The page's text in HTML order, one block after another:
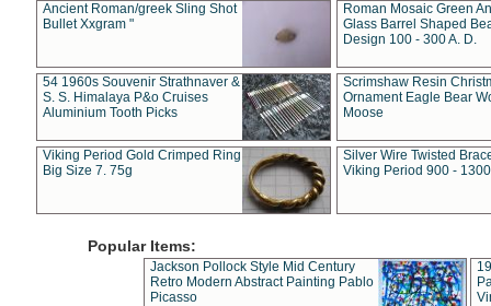
Ancient Roman/greek Sling Shot
Bullet Xxgram "
Roman Mosaic Green
Glass Barrel Shaped
Design 100 - 300 A. D.
54 1960s Souvenir Strathnaver &
S. S. Himalaya P&o Cruises
Aluminium Tooth Picks
Scrimshaw Resin
Ornament Eagle Bear
Moose
Viking Period Gold Crimped Ring
Big Size 7. 75g
Silver Wire Twisted
Viking Period 900 -
Popular Items:
Jackson Pollock Style Mid Century
Retro Modern Abstract Painting Pablo
Picasso